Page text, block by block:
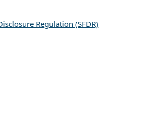
Regulation (SFDR)